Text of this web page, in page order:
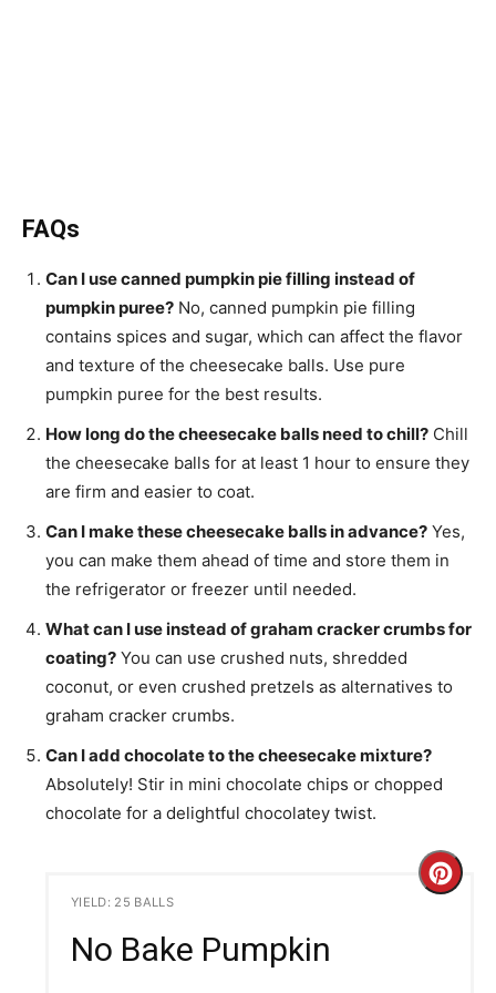
FAQs
Can I use canned pumpkin pie filling instead of
pumpkin puree? No, canned pumpkin pie filling
contains spices and sugar, which can affect the flavor
and texture of the cheesecake balls. Use pure
pumpkin puree for the best results.
How long do the cheesecake balls need to chill? Chill
the cheesecake balls for at least 1 hour to ensure they
are firm and easier to coat.
Can I make these cheesecake balls in advance? Yes,
you can make them ahead of time and store them in
the refrigerator or freezer until needed.
What can I use instead of graham cracker crumbs for
coating? You can use crushed nuts, shredded
coconut, or even crushed pretzels as alternatives to
graham cracker crumbs.
Can I add chocolate to the cheesecake mixture?
Absolutely! Stir in mini chocolate chips or chopped
chocolate for a delightful chocolatey twist.
YIELD: 25 BALLS
No Bake Pumpkin
C